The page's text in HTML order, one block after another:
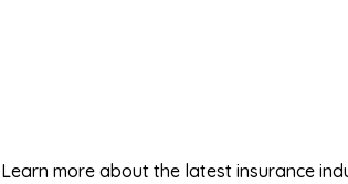
Learn more about the latest insurance